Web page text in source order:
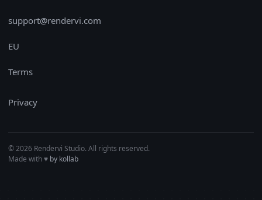
support@rendervi.com
EU
Terms
Privacy
© 2026 Rendervi Studio. All rights reserved.
Made with♥︎ by kollab